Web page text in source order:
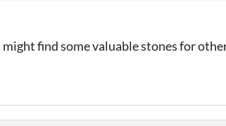
find some valuable stones for